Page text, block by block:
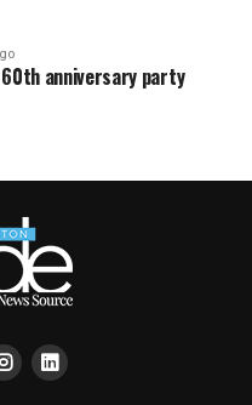
anniversary party